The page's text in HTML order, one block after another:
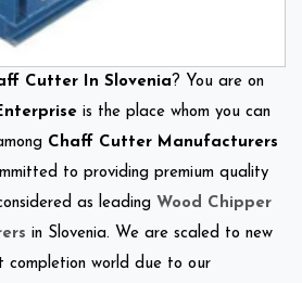
Cutter In Slovenia? You are on
is the place whom you can
Chaff Cutter Manufacturers
to providing premium quality
as leading Wood Chipper
in Slovenia. We are scaled to new
completion world due to our